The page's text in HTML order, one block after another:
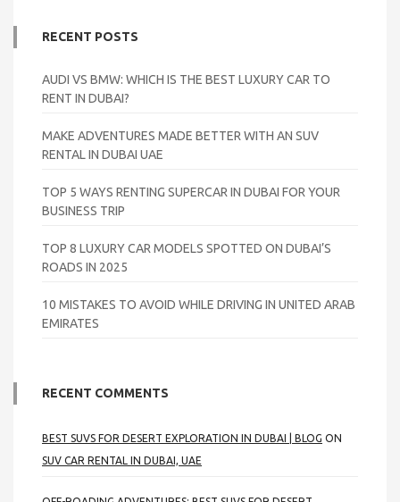
RECENT POSTS
AUDI VS BMW: WHICH IS THE BEST LUXURY CAR TO
RENT IN DUBAI?
MAKE ADVENTURES MADE BETTER WITH AN SUV
RENTAL IN DUBAI UAE
TOP 5 WAYS RENTING SUPERCAR IN DUBAI FOR YOUR
BUSINESS TRIP
TOP 8 LUXURY CAR MODELS SPOTTED ON DUBAI’S
ROADS IN 2025
10 MISTAKES TO AVOID WHILE DRIVING IN UNITED ARAB
EMIRATES
RECENT COMMENTS
BEST SUVS FOR DESERT EXPLORATION IN DUBAI | BLOG ON
SUV CAR RENTAL IN DUBAI, UAE